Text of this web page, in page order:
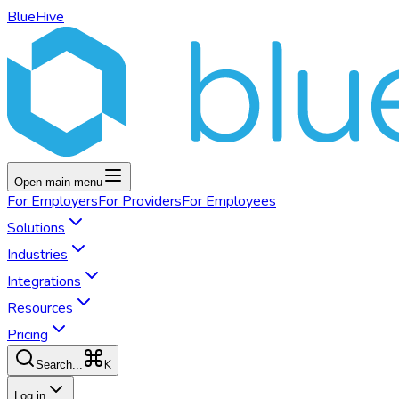
BlueHive
Open main menu
For EmployersFor ProvidersFor Employees
Solutions
Industries
Integrations
Resources
Pricing
Search... K
Log in